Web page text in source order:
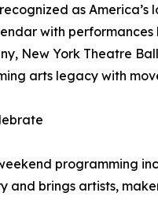
recognized as
with
New York Theatre
arts legacy with
programming
and brings artists,